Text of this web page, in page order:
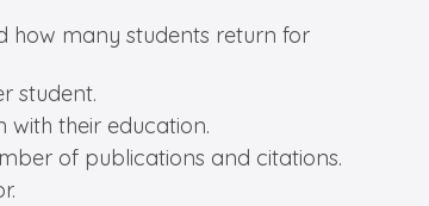
how many students return for
student.
with their education.
of publications and citations.